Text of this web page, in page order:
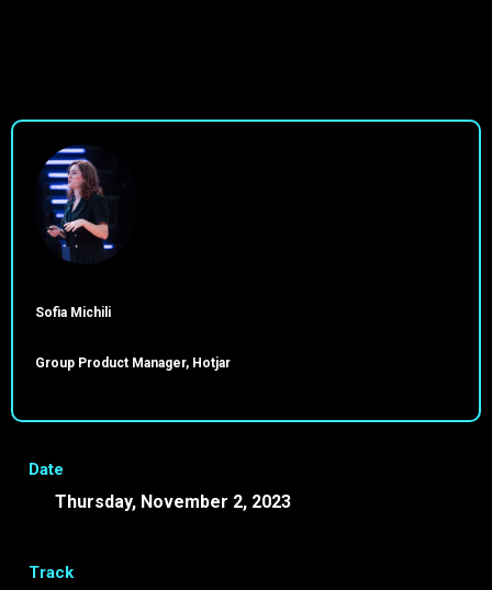
Sofia Michili
Group Product Manager, Hotjar
Date
Thursday, November 2, 2023
Track